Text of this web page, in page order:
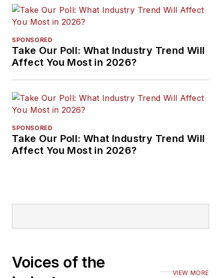
SPONSORED
Take Our Poll: What Industry Trend Will
Affect You Most in 2026?
SPONSORED
Take Our Poll: What Industry Trend Will
Affect You Most in 2026?
Voices of the
VIEW MORE